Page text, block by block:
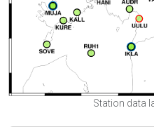
Station data